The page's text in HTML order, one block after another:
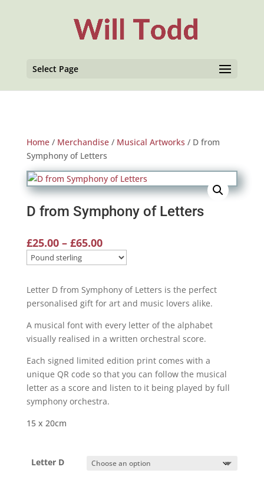
Select Page
Home/ Merchandise/ Musical Artworks / D from
Symphony of Letters
D from Symphony of Letters
£25.00 – £65.00Price
range:
£25.00
through
£65.00
Letter D from Symphony of Letters is the perfect
personalised gift for art and music lovers alike.
A musical font with every letter of the alphabet
visually realised in a written orchestral score.
Each signed limited edition print comes with a
unique QR code so that you can follow the musical
letter as a score and listen to it being played by full
symphony orchestra.
15 x 20cm
Letter D